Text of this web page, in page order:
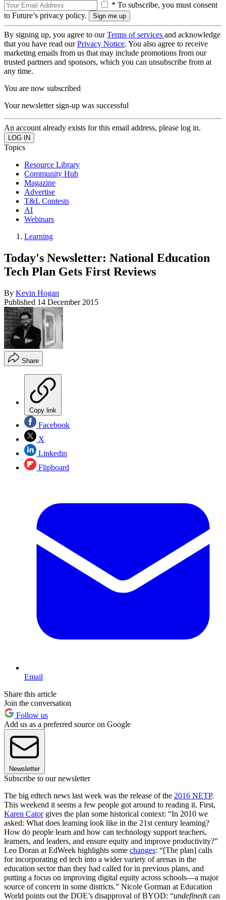
* To subscribe, you must consent
to Future’s privacy policy.
By signing up, you agree to ourTerms of services and acknowledge
that you have read ourPrivacy Notice. You also agree to receive
marketing emails from us that may include promotions from our
trusted partners and sponsors, which you can unsubscribe from at
any time.
You are now subscribed
Your newsletter sign-up was successful
An account already exists for this email address, please log in.
Topics
Resource Library
Community Hub
Magazine
Advertise
T&L Contests
AI
Webinars
Learning
Today's Newsletter: National Education
Tech Plan Gets First Reviews
By Kevin Hogan
Published 14 December 2015
Share
Copy link
Facebook
X
Linkedin
Flipboard
Email
Share this article
Join the conversation
Follow us
Add us as a preferred source on Google
Newsletter
Subscribe to our newsletter
The big edtech news last week was the release of the 2016 NETP.
This weekend it seems a few people got around to reading it. First,
Karen Catorgives the plan some historical context: “In 2010 we
asked: What does learning look like in the 21st century learning?
How do people learn and how can technology support teachers,
learners, and leaders, and ensure equity and improve productivity?”
Leo Doran at EdWeek highlights some changes: “[The plan] calls
for incorporating ed tech into a wider variety of arenas in the
education sector than they had called for in previous plans, and
putting a focus on improving digital equity across schools—a major
source of concern in some districts.” Nicole Gorman at Education
World points out the DOE’s disapproval of BYOD: “undefinedt can